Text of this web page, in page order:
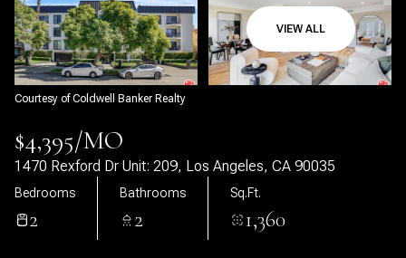
VIEW ALL
Courtesy of Coldwell Banker Realty
$4,395/MO
1470 Rexford Dr Unit: 209, Los Angeles, CA 90035
Bedrooms
2
Bathrooms
2
Sq.Ft.
1,360
Saturday
Aug
Sunday